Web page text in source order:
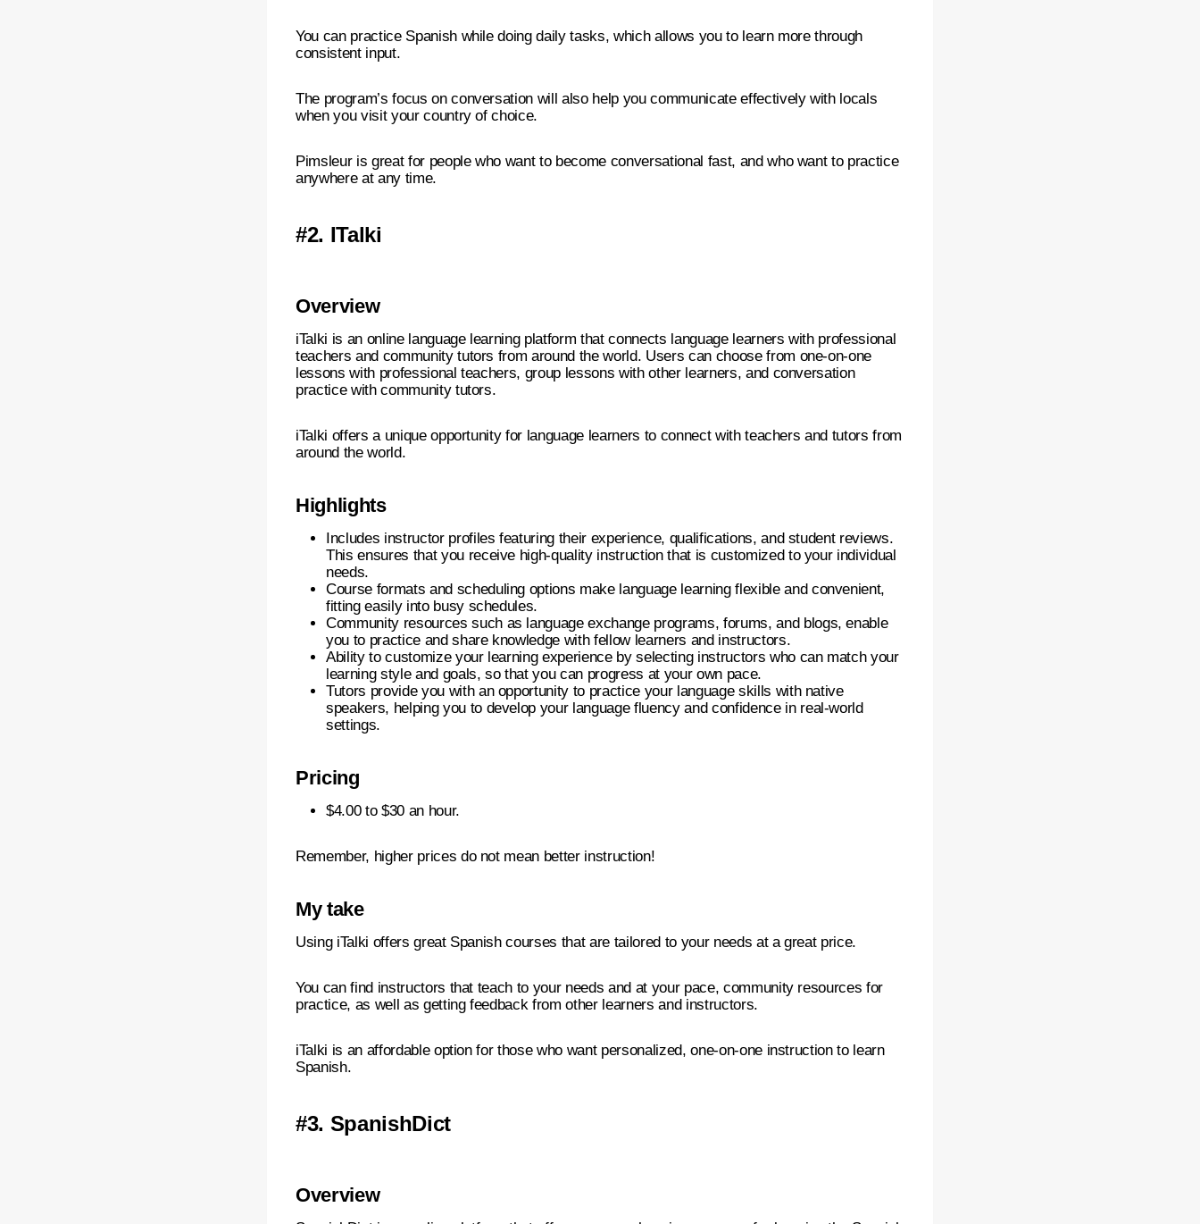
You can practice Spanish while doing daily tasks, which allows you to learn more through
consistent input.
The program’s focus on conversation will also help you communicate effectively with locals
when you visit your country of choice.
Pimsleur is great for people who want to become conversational fast, and who want to practice
anywhere at any time.
#2. ITalki
Overview
iTalki is an online language learning platform that connects language learners with professional
teachers and community tutors from around the world. Users can choose from one-on-one
lessons with professional teachers, group lessons with other learners, and conversation
practice with community tutors.
iTalki offers a unique opportunity for language learners to connect with teachers and tutors from
around the world.
Highlights
Includes instructor profiles featuring their experience, qualifications, and student reviews.
This ensures that you receive high-quality instruction that is customized to your individual
needs.
Course formats and scheduling options make language learning flexible and convenient,
fitting easily into busy schedules.
Community resources such as language exchange programs, forums, and blogs, enable
you to practice and share knowledge with fellow learners and instructors.
Ability to customize your learning experience by selecting instructors who can match your
learning style and goals, so that you can progress at your own pace.
Tutors provide you with an opportunity to practice your language skills with native
speakers, helping you to develop your language fluency and confidence in real-world
settings.
Pricing
$4.00 to $30 an hour.
Remember, higher prices do not mean better instruction!
My take
Using iTalki offers great Spanish courses that are tailored to your needs at a great price.
You can find instructors that teach to your needs and at your pace, community resources for
practice, as well as getting feedback from other learners and instructors.
iTalki is an affordable option for those who want personalized, one-on-one instruction to learn
Spanish.
#3. SpanishDict
Overview